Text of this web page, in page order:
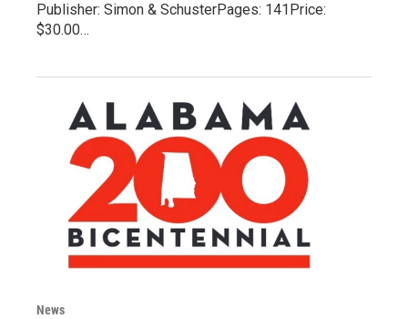
Publisher: Simon & SchusterPages: 141Price:
$30.00…
News